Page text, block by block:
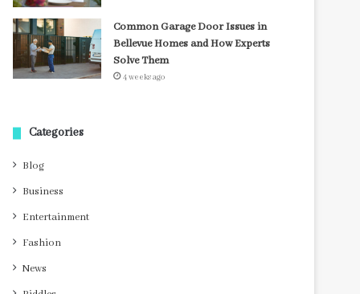
Common Garage Door Issues in
Bellevue Homes and How Experts
Solve Them
4 weeks ago
Categories
Blog
Business
Entertainment
Fashion
News